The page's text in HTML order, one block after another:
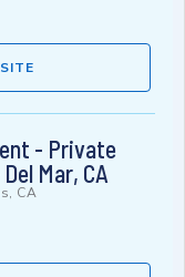
- Private
Mar, CA
CA